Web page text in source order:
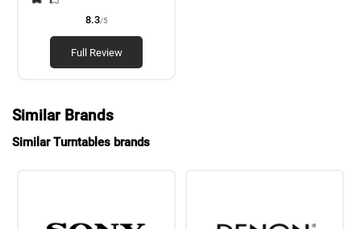
8.3/5
Full Review
Similar Brands
Similar Turntables brands